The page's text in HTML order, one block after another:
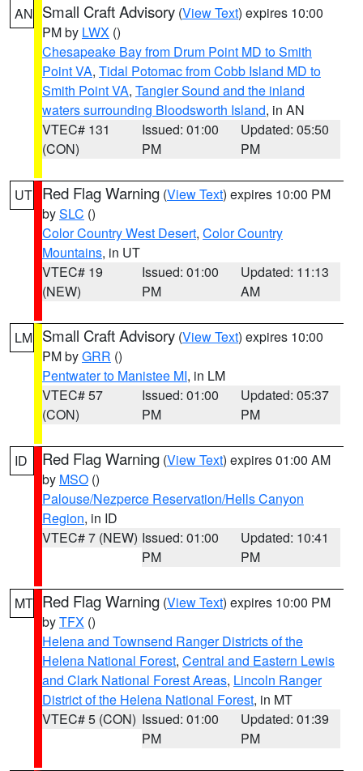
AN Small Craft Advisory (View Text) expires 10:00
PM by LWX ()
Chesapeake Bay from Drum Point MD to Smith
Point VA, Tidal Potomac from Cobb Island MD to
Smith Point VA, Tangier Sound and the inland
waters surrounding Bloodsworth Island, in AN
VTEC# 131
(CON)
Issued: 01:00
PM
Updated: 05:50
PM
UT Red Flag Warning (View Text) expires 10:00 PM
bySLC ()
Color Country West Desert, Color Country
Mountains, in UT
VTEC# 19
(NEW)
Issued: 01:00
PM
Updated: 11:13
AM
LM Small Craft Advisory (View Text) expires 10:00
PM byGRR ()
Pentwater to Manistee MI, in LM
VTEC# 57
(CON)
Issued: 01:00
PM
Updated: 05:37
PM
ID Red Flag Warning (View Text) expires 01:00 AM
by MSO ()
Palouse/Nezperce Reservation/Hells Canyon
Region, in ID
VTEC# 7 (NEW) Issued: 01:00
PM
Updated: 10:41
PM
MT Red Flag Warning (View Text) expires 10:00 PM
byTFX ()
Helena and Townsend Ranger Districts of the
Helena National Forest, Central and Eastern Lewis
and Clark National Forest Areas, Lincoln Ranger
District of the Helena National Forest, in MT
VTEC# 5 (CON) Issued: 01:00
PM
Updated: 01:39
PM